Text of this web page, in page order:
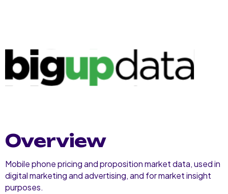
Overview
Mobile phone pricing and proposition market data, used in
digital marketing and advertising, and for market insight
purposes.